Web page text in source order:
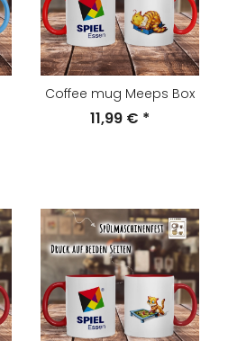
Coffee mug Meeps Box
11,99 € *